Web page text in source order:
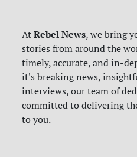
AtRebel News, we bring
stories from around the
timely, accurate, and in-
it's breaking news,
interviews, our team of
committed to delivering
to you.